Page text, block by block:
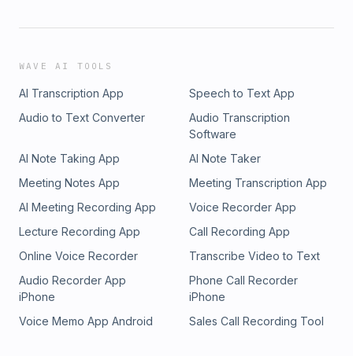
WAVE AI TOOLS
AI Transcription App
Speech to Text App
Audio to Text Converter
Audio Transcription
Software
AI Note Taking App
AI Note Taker
Meeting Notes App
Meeting Transcription App
AI Meeting Recording App
Voice Recorder App
Lecture Recording App
Call Recording App
Online Voice Recorder
Transcribe Video to Text
Audio Recorder App
iPhone
Phone Call Recorder
iPhone
Voice Memo App Android
Sales Call Recording Tool